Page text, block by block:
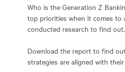
Who is the Generation Z
top priorities when it comes to
conducted research to find out.
Download the report to find
strategies are aligned with